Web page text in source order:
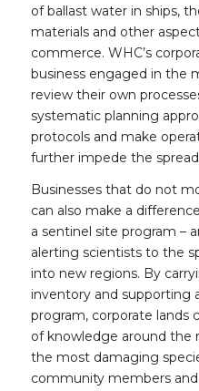
of ballast water in ships,
materials and other
commerce. WHC’s
business engaged in the
review their own
systematic planning
protocols and make
further impede the
Businesses that do not
can also make a
a sentinel site program –
alerting scientists to the
into new regions. By
inventory and supporting
program, corporate lands
of knowledge around the
the most damaging
community members